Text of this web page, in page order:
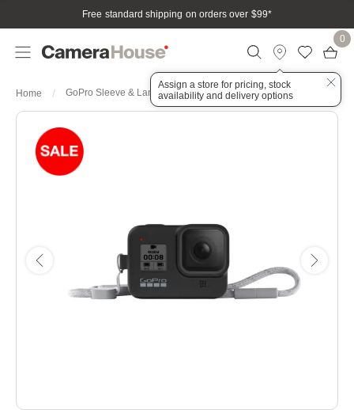
Free standard shipping on orders over $99*
Assign a store for pricing, stock
availability and delivery options
0
Home GoPro Sleeve & Lanyard - Blackout suits HERO8 Black